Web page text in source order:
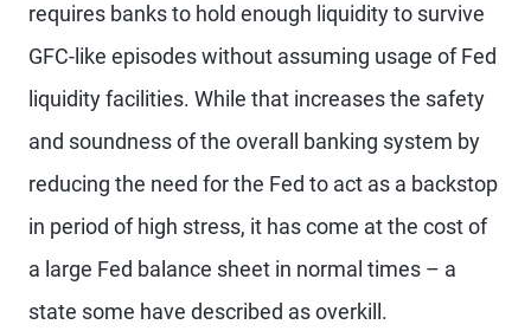
requires banks to hold enough liquidity to survive
GFC-like episodes without assuming usage of Fed
liquidity facilities. While that increases the safety
and soundness of the overall banking system by
reducing the need for the Fed to act as a backstop
in period of high stress, it has come at the cost of
a large Fed balance sheet in normal times – a
state some have described as overkill.